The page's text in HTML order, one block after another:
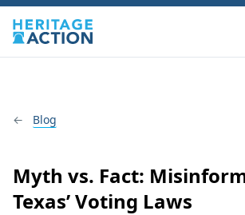
Blog
Myth vs. Fact:
Texas’ Voting Laws